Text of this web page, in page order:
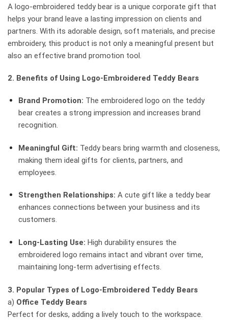
A logo-embroidered teddy bear is a unique corporate gift that
helps your brand leave a lasting impression on clients and
partners. With its adorable design, soft materials, and precise
embroidery, this product is not only a meaningful present but
also an effective brand promotion tool.
2. Benefits of Using Logo-Embroidered Teddy Bears
Brand Promotion: The embroidered logo on the teddy
bear creates a strong impression and increases brand
recognition.
Meaningful Gift: Teddy bears bring warmth and closeness,
making them ideal gifts for clients, partners, and
employees.
Strengthen Relationships: A cute gift like a teddy bear
enhances connections between your business and its
customers.
Long-Lasting Use: High durability ensures the
embroidered logo remains intact and vibrant over time,
maintaining long-term advertising effects.
3. Popular Types of Logo-Embroidered Teddy Bears
a) Office Teddy Bears
Perfect for desks, adding a lively touch to the workspace.